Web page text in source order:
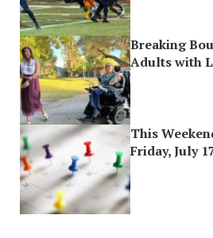
Breaking
Adults with
This
Friday, July